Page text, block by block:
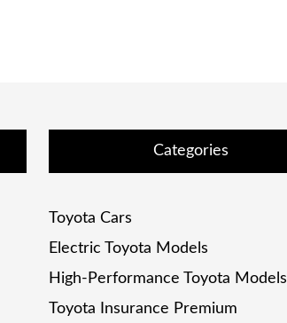
Categories
Toyota Cars
Electric Toyota Models
High-Performance Toyota Models
Toyota Insurance Premium